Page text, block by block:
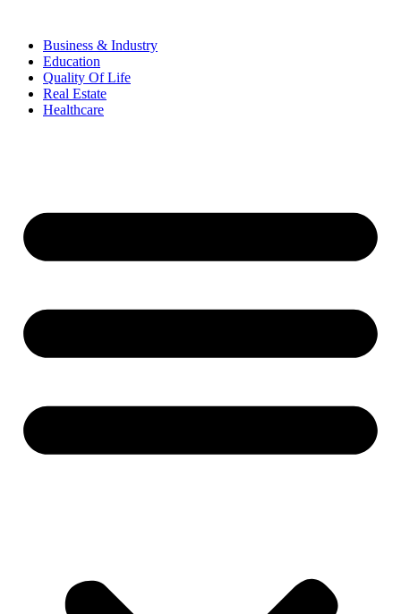
Business & Industry
Education
Quality Of Life
Real Estate
Healthcare